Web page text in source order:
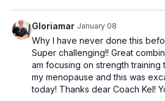
Gloriamar January 08
Why I have never done this
Super challenging!! Great
am focusing on strength
my menopause and this was
today! Thanks dear Coach Kel!